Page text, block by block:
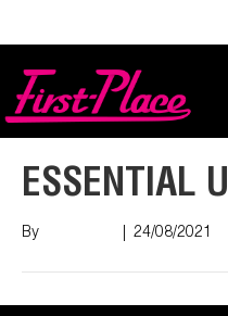
ESSENTIAL
By 24/08/2021